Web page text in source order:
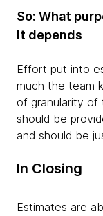
So: What
It depends
Effort put into
much the team
of granularity of
should be
and should be
In Closing
Estimates are